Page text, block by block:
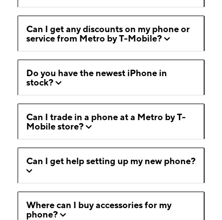
Can I get any discounts on my phone or
service from Metro by T-Mobile?
Do you have the newest iPhone in
stock?
Can I trade in a phone at a Metro by T-
Mobile store?
Can I get help setting up my new phone?
Where can I buy accessories for my
phone?